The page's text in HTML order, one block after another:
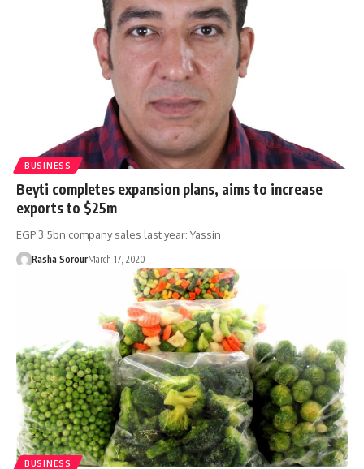
BUSINESS
Beyti completes expansion plans, aims to increase
exports to $25m
EGP 3.5bn company sales last year: Yassin
Rasha SorourMarch 17, 2020
BUSINESS